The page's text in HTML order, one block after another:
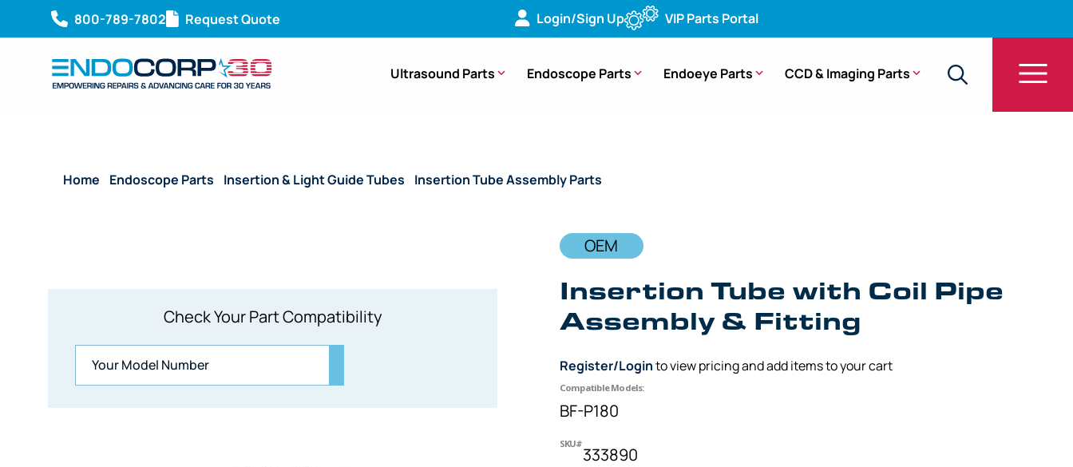
800-789-7802 Request Quote Login/Sign Up VIP Parts Portal
Ultrasound Parts Endoscope Parts Endoeye Parts CCD & Imaging Parts
Home Endoscope Parts Insertion & Light Guide Tubes Insertion Tube Assembly Parts
Check Your Part Compatibility
OEM
Insertion Tube with Coil Pipe
Assembly & Fitting
Register/Loginto view pricing and add items to your cart
Compatible Models:
BF-P180
SKU#
333890